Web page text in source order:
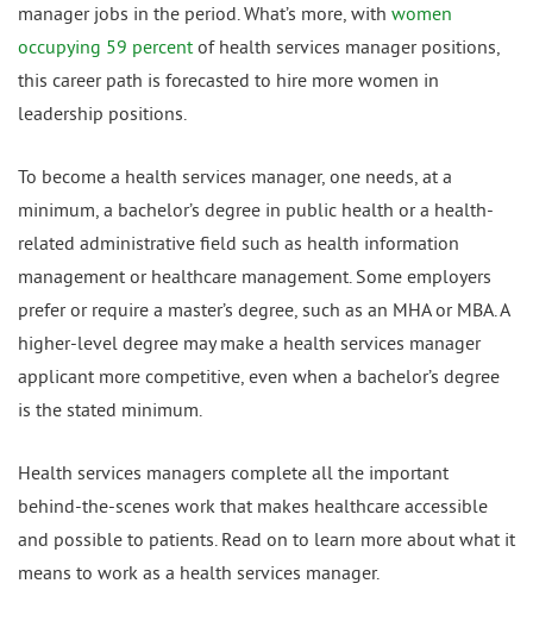
manager jobs in the period. What’s more, with women
occupying 59 percentof health services manager positions,
this career path is forecasted to hire more women in
leadership positions.
To become a health services manager, one needs, at a
minimum, a bachelor’s degree in public health or a health-
related administrative field such as health information
management or healthcare management. Some employers
prefer or require a master’s degree, such as an MHA or MBA. A
higher-level degree may make a health services manager
applicant more competitive, even when a bachelor’s degree
is the stated minimum.
Health services managers complete all the important
behind-the-scenes work that makes healthcare accessible
and possible to patients. Read on to learn more about what it
means to work as a health services manager.